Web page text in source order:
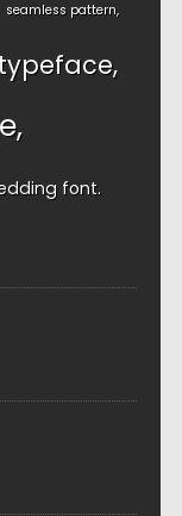
seamless pattern
typeface
font